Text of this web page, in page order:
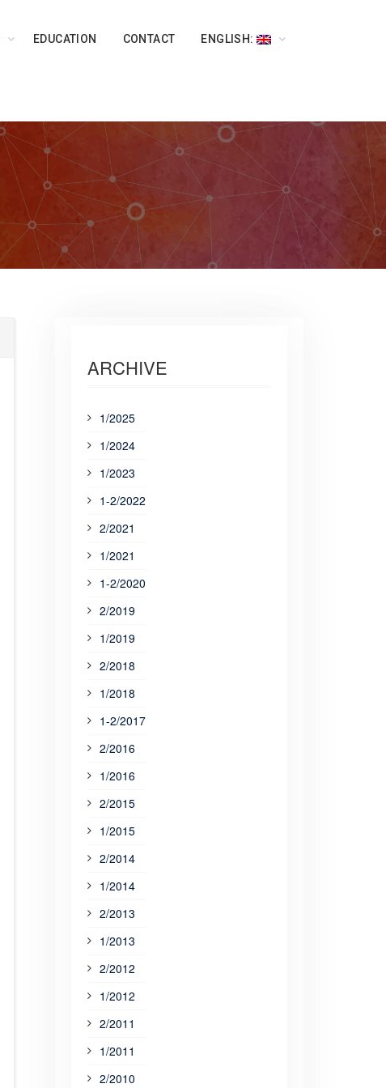
EDUCATION CONTACT ENGLISH:
ARCHIVE
1/2025
1/2024
1/2023
1-2/2022
2/2021
1/2021
1-2/2020
2/2019
1/2019
2/2018
1/2018
1-2/2017
2/2016
1/2016
2/2015
1/2015
2/2014
1/2014
2/2013
1/2013
2/2012
1/2012
2/2011
1/2011
2/2010